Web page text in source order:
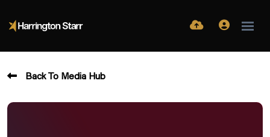
Back To Media Hub